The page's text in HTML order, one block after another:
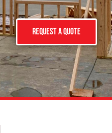
Request a Quote